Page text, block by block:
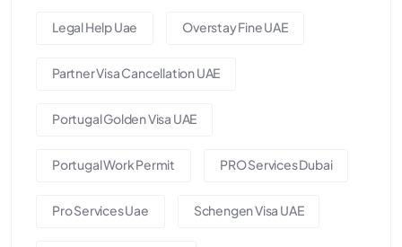
Legal Help Uae Overstay Fine UAE
Partner Visa Cancellation UAE
Portugal Golden Visa UAE
Portugal Work Permit PRO Services Dubai
Pro Services Uae Schengen Visa UAE